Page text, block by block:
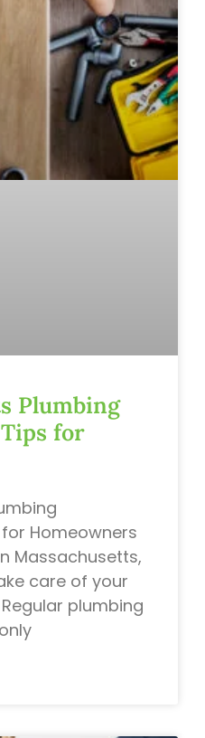
Plumbing
for
Homeowners
Massachusetts,
care of your
plumbing